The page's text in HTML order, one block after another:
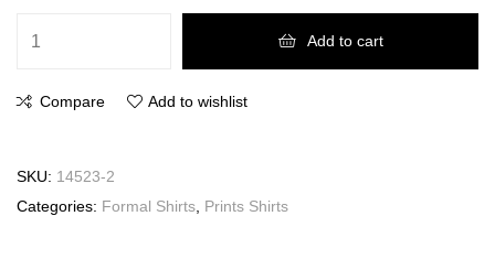
Add to cart
Compare Add to wishlist
SKU: 14523-2
Categories: Formal Shirts Prints Shirts